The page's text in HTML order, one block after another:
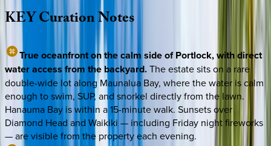
KEYCurationNotes
True oceanfront on the calm side of Portlock, with direct
water access from the backyard.The estate sits on a rare
double-wide lot along Maunalua Bay, where the water is calm
enough to swim, SUP, and snorkel directly from the lawn.
Hanauma Bay is within a 15-minute walk. Sunsets over
Diamond Head and Waikiki — including Friday night fireworks
— are visible from the property each evening.